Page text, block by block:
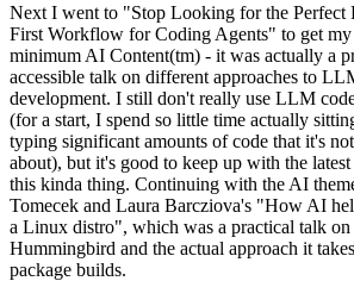
Next I went to "Stop Looking for the Perfect
First Workflow for Coding Agents" to get my
minimum AI Content(tm) - it was actually a
accessible talk on different approaches to
development. I still don't really use LLM
(for a start, I spend so little time actually
typing significant amounts of code that it's
about), but it's good to keep up with the
this kinda thing. Continuing with the AI
Tomecek and Laura Barcziova's "How AI
a Linux distro", which was a practical talk on
Hummingbird and the actual approach it
package builds.